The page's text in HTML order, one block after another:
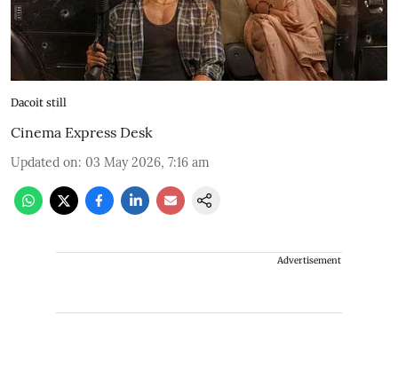
Dacoit still
Cinema Express Desk
Updated on: 03 May 2026, 7:16 am
Advertisement